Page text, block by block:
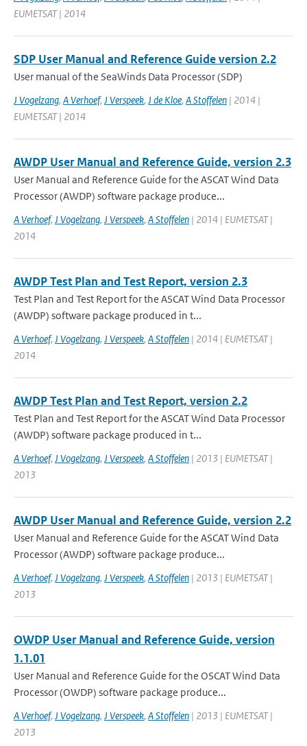
EUMETSAT | 2014
SDP User Manual and Reference Guide version 2.2
User manual of the SeaWinds Data Processor (SDP)
J Vogelzang, A Verhoef, J Verspeek, J de Kloe, A Stoffelen | 2014 |
EUMETSAT | 2014
AWDP User Manual and Reference Guide, version 2.3
User Manual and Reference Guide for the ASCAT Wind Data
Processor (AWDP) software package produce...
A Verhoef, J Vogelzang, J Verspeek, A Stoffelen | 2014 | EUMETSAT |
2014
AWDP Test Plan and Test Report, version 2.3
Test Plan and Test Report for the ASCAT Wind Data Processor
(AWDP) software package produced in t...
A Verhoef, J Vogelzang, J Verspeek, A Stoffelen | 2014 | EUMETSAT |
2014
AWDP Test Plan and Test Report, version 2.2
Test Plan and Test Report for the ASCAT Wind Data Processor
(AWDP) software package produced in t...
A Verhoef, J Vogelzang, J Verspeek, A Stoffelen | 2013 | EUMETSAT |
2013
AWDP User Manual and Reference Guide, version 2.2
User Manual and Reference Guide for the ASCAT Wind Data
Processor (AWDP) software package produce...
A Verhoef, J Vogelzang, J Verspeek, A Stoffelen | 2013 | EUMETSAT |
2013
OWDP User Manual and Reference Guide, version
1.1.01
User Manual and Reference Guide for the OSCAT Wind Data
Processor (OWDP) software package produce...
A Verhoef, J Vogelzang, J Verspeek, A Stoffelen | 2013 | EUMETSAT |
2013